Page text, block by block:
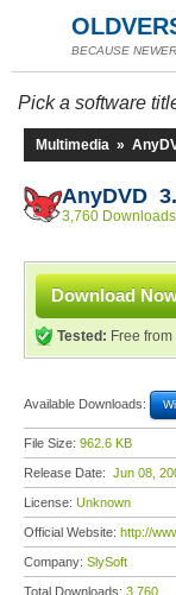
BECAUSE
Pick a software
Multimedia »
AnyDVD
3,760 Downloads
Download
Tested: Free
Available Downloads:
File Size: 962.6 KB
Release Date: Jun 08,
License: Unknown
Official Website: http://
Company: SlySoft
Total Downloads: 3,760